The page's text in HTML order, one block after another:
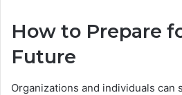
How to Prepare
Future
Organizations and individuals can